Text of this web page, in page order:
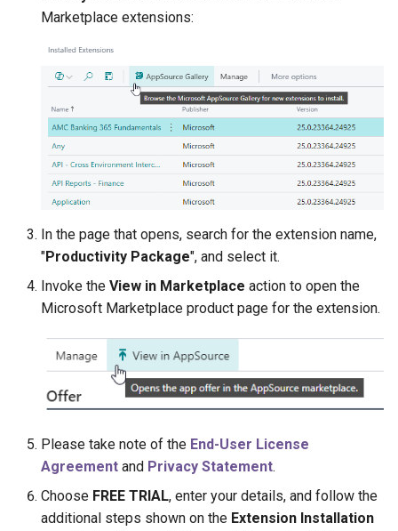
Marketplace extensions:
In the page that opens, search for the extension name,
"Productivity Package", and select it.
Invoke the View in Marketplace action to open the
Microsoft Marketplace product page for the extension.
Please take note of the End-User License
Agreement and Privacy Statement.
Choose FREE TRIAL, enter your details, and follow the
additional steps shown on the Extension Installation